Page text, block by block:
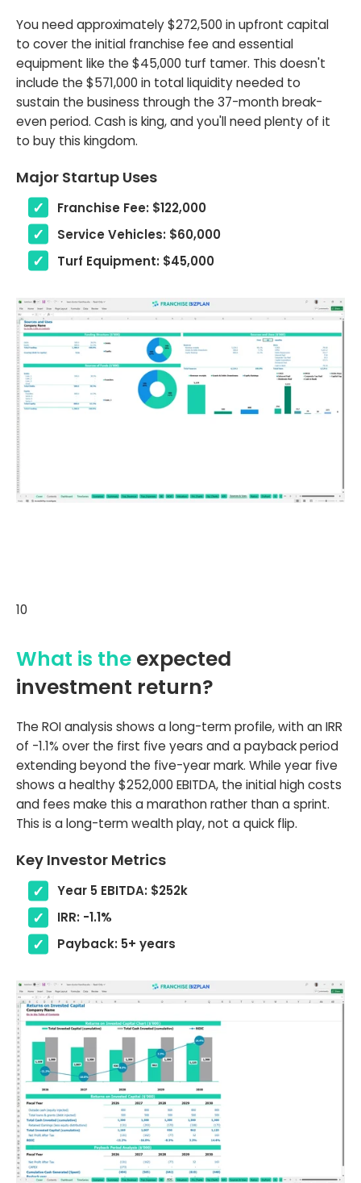
You need approximately $272,500 in upfront capital
to cover the initial franchise fee and essential
equipment like the $45,000 turf tamer. This doesn't
include the $571,000 in total liquidity needed to
sustain the business through the 37-month break-
even period. Cash is king, and you'll need plenty of it
to buy this kingdom.
Major Startup Uses
Franchise Fee: $122,000
Service Vehicles: $60,000
Turf Equipment: $45,000
10
What is the expected
investment return?
The ROI analysis shows a long-term profile, with an IRR
of -1.1% over the first five years and a payback period
extending beyond the five-year mark. While year five
shows a healthy $252,000 EBITDA, the initial high costs
and fees make this a marathon rather than a sprint.
This is a long-term wealth play, not a quick flip.
Key Investor Metrics
Year 5 EBITDA: $252k
IRR: -1.1%
Payback: 5+ years